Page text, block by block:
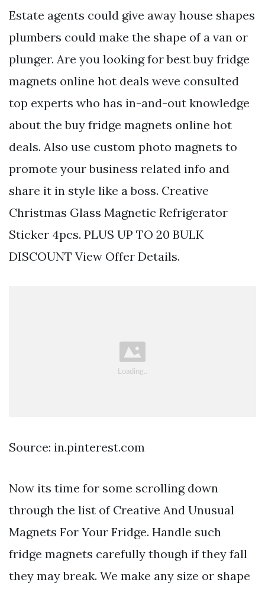
Estate agents could give away house shapes
plumbers could make the shape of a van or
plunger. Are you looking for best buy fridge
magnets online hot deals weve consulted
top experts who has in-and-out knowledge
about the buy fridge magnets online hot
deals. Also use custom photo magnets to
promote your business related info and
share it in style like a boss. Creative
Christmas Glass Magnetic Refrigerator
Sticker 4pcs. PLUS UP TO 20 BULK
DISCOUNT View Offer Details.
Source: in.pinterest.com
Now its time for some scrolling down
through the list of Creative And Unusual
Magnets For Your Fridge. Handle such
fridge magnets carefully though if they fall
they may break. We make any size or shape